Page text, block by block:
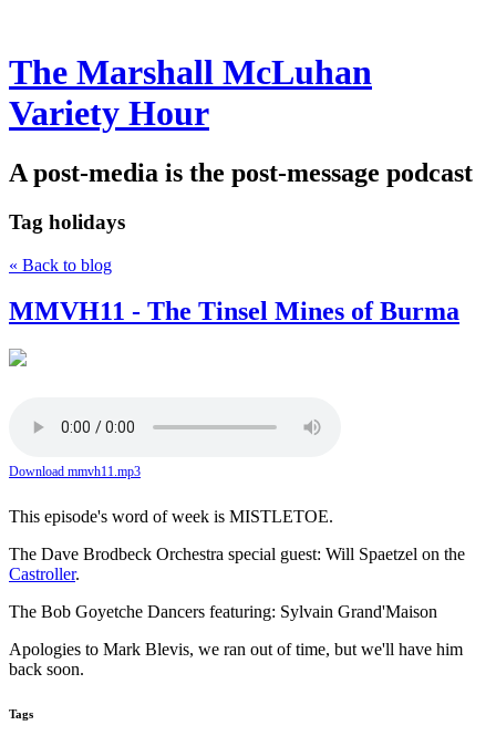
The Marshall McLuhan
Variety Hour
A post-media is the post-message podcast
Tag holidays
« Back to blog
MMVH11 - The Tinsel Mines of Burma
Download mmvh11.mp3
This episode's word of week is MISTLETOE.
The Dave Brodbeck Orchestra special guest: Will Spaetzel on the
Castroller.
The Bob Goyetche Dancers featuring: Sylvain Grand'Maison
Apologies to Mark Blevis, we ran out of time, but we'll have him
back soon.
Tags